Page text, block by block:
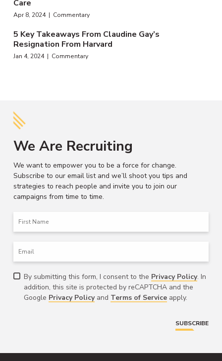
Care
Apr 8, 2024 | Commentary
5 Key Takeaways From Claudine Gay’s
Resignation From Harvard
Jan 4, 2024 | Commentary
We Are Recruiting
We want to empower you to be a force for change.
Subscribe to our email list and we’ll shoot you tips and
strategies to reach people and invite you to join our
campaigns from time to time.
Name
Consent
By submitting this form, I consent to the Privacy Policy. In
addition, this site is protected by reCAPTCHA and the
Google Privacy Policyand Terms of Serviceapply.
SUBSCRIBE